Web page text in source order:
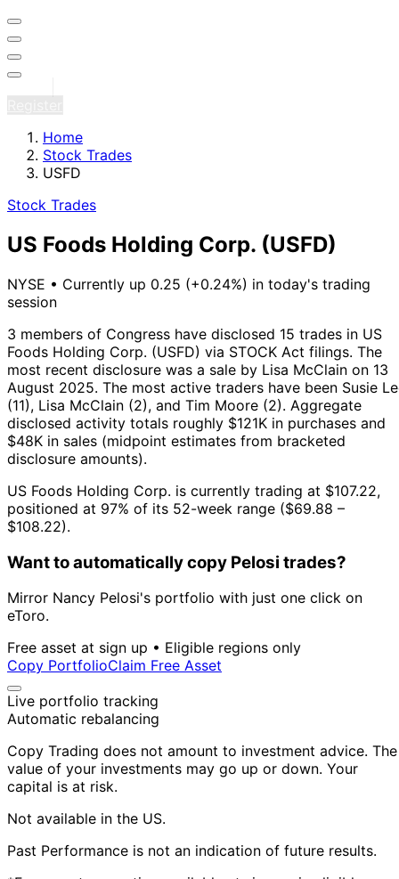
Home
Stock Trades
USFD
Stock Trades
US Foods Holding Corp. (USFD)
NYSE • Currently up 0.25 (+0.24%) in today's trading
session
3 members of Congress have disclosed 15 trades in US
Foods Holding Corp. (USFD) via STOCK Act filings. The
most recent disclosure was a sale by Lisa McClain on 13
August 2025. The most active traders have been Susie
(11), Lisa McClain (2), and Tim Moore (2). Aggregate
disclosed activity totals roughly $121K in purchases and
$48K in sales (midpoint estimates from bracketed
disclosure amounts).
US Foods Holding Corp. is currently trading at $107.22,
positioned at 97% of its 52-week range ($69.88 –
$108.22).
Want to automatically copy Pelosi trades?
Mirror Nancy Pelosi's portfolio with just one click on
eToro.
Free asset at sign up • Eligible regions only
Copy PortfolioClaim Free Asset
Live portfolio tracking
Automatic rebalancing
Copy Trading does not amount to investment advice. The
value of your investments may go up or down. Your
capital is at risk.
Not available in the US.
Past Performance is not an indication of future results.